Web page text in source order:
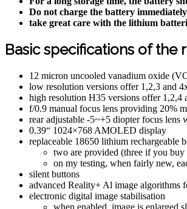
Do not charge the battery
take great care with the lithium
Basic specifications of the
12 micron uncooled vanadium oxide
low resolution versions offer 1,2,3 and
high resolution H35 versions offer
f/0.9 manual focus lens providing 20%
rear adjustable -5~+5 diopter focus
0.39“ 1024×768 AMOLED display
replaceable 18650 lithium rechargeable
two are provided (three if you buy
on my testing, when fairly new,
silent buttons
advanced Reality+ Al image algorithms
electronic digital image stabilisation
when enabled, image is enlarged